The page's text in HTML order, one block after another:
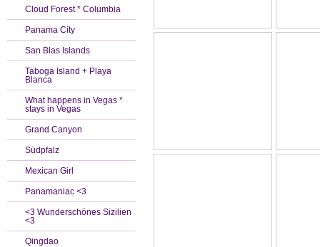
Cloud Forest * Columbia
Panama City
San Blas Islands
Taboga Island + Playa
Blanca
What happens in Vegas *
stays in Vegas
Grand Canyon
Südpfalz
Mexican Girl
Panamaniac <3
<3 Wunderschönes Sizilien
<3
Qingdao